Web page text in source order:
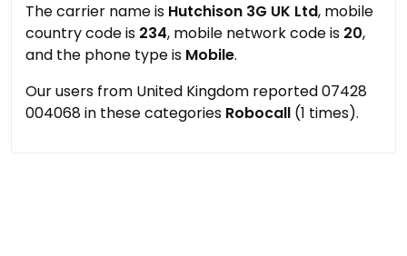
The carrier name is Hutchison 3G UK Ltd, mobile
country code is 234, mobile network code is 20,
and the phone type is Mobile.
Our users from United Kingdom reported 07428
004068 in these categories Robocall (1 times).